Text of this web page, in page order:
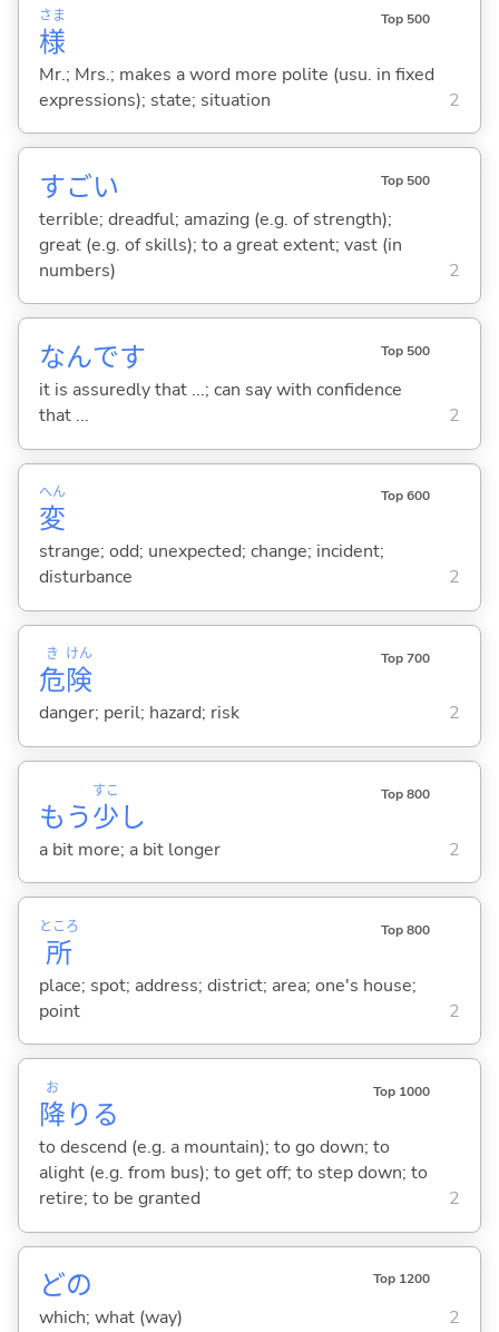
様
さま Top 500
Mr.; Mrs.; makes a word more polite (usu. in fixed
expressions); state; situation
2
すごい Top 500
terrible; dreadful; amazing (e.g. of strength);
great (e.g. of skills); to a great extent; vast (in
numbers)
2
なんです Top 500
it is assuredly that ...; can say with confidence
that ...
2
変
へん Top 600
strange; odd; unexpected; change; incident;
disturbance
2
危
き
険
けん Top 700
danger; peril; hazard; risk 2
もう少
すこ
し
Top 800
a bit more; a bit longer 2
所
ところ Top 800
place; spot; address; district; area; one's house;
point
2
降
お
り る
Top 1000
to descend (e.g. a mountain); to go down; to
alight (e.g. from bus); to get off; to step down; to
retire; to be granted
2
どの Top 1200
which; what (way) 2